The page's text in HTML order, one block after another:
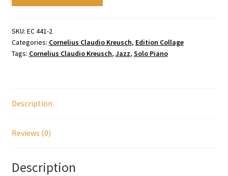
SKU: EC 441-2
Categories: Cornelius Claudio Kreusch, Edition Collage
Tags: Cornelius Claudio Kreusch, Jazz, Solo Piano
Description
Reviews (0)
Description